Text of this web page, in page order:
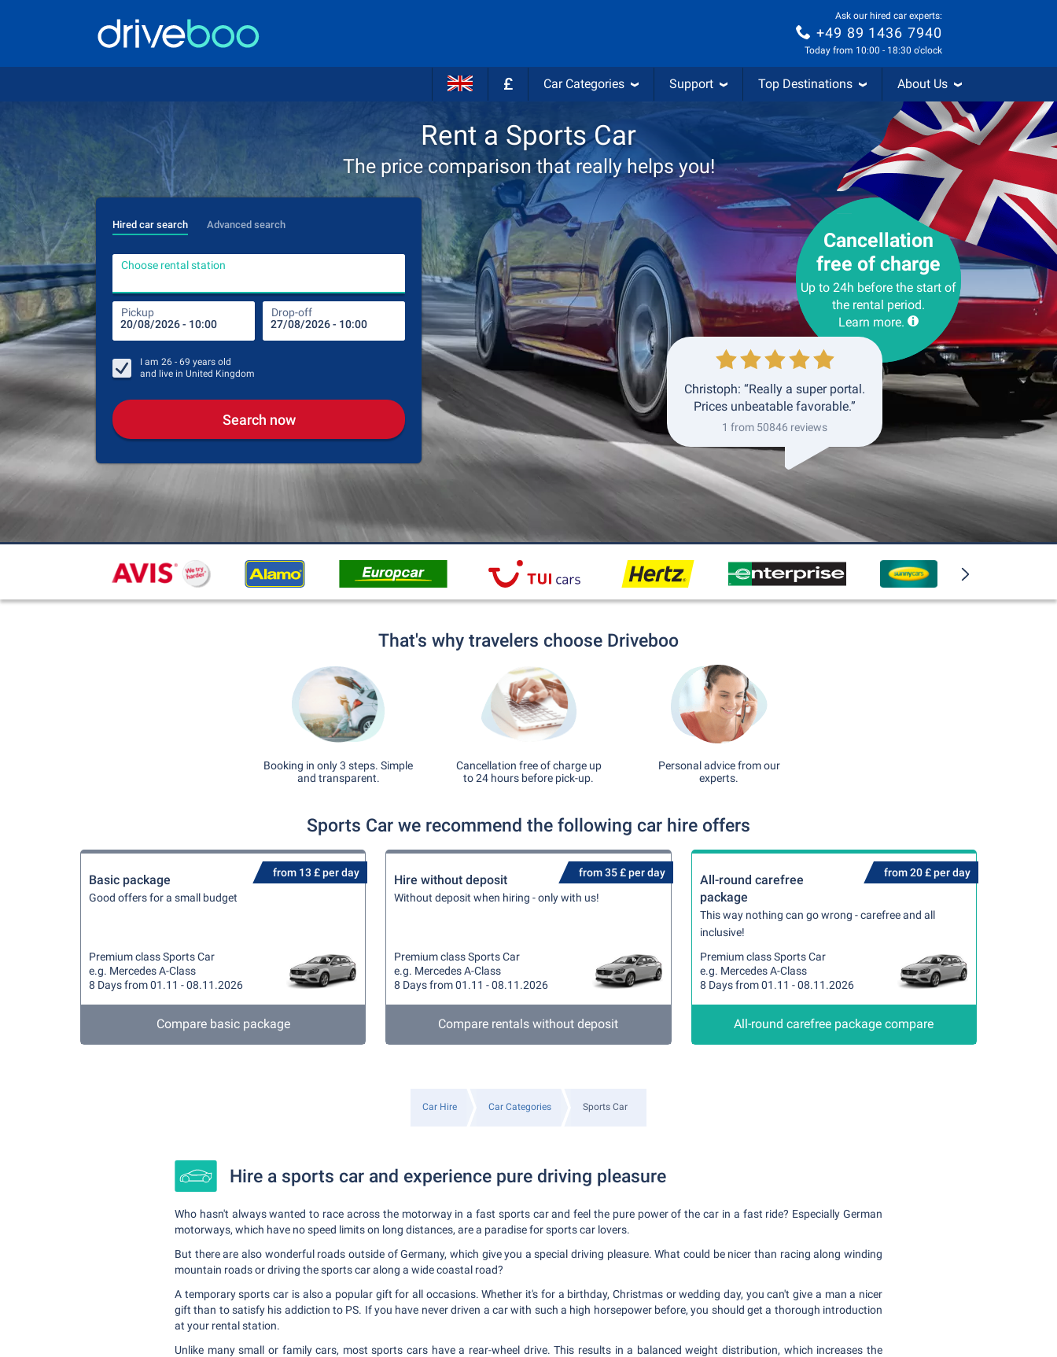
Ask our hired car experts:
+49 89 1436 7940
Today from 10:00 - 18:30 o'clock
£ Car Categories Support Top Destinations About Us
Rent a Sports Car
The price comparison that really helps you!
Hired car search Advanced search
Choose rental station
Pickup Drop-off
Choose rental station
Drop-off station
Pickup Drop-off
I am 26 - 69 years old
and live in United Kingdom
Search now
Cancellation
free of charge
Up to 24h before the start of
the rental period.
Learn more.
Christoph: “Really a super portal.
Prices unbeatable favorable.”
1 from 50846 reviews
That's why travelers choose Driveboo
Booking in only 3 steps. Simple
and transparent.
Cancellation free of charge up
to 24 hours before pick-up.
Personal advice from our
experts.
Sports Car we recommend the following car hire offers
from 13 £ per day
Basic package
Good offers for a small budget
Premium class Sports Car
e.g. Mercedes A-Class
8 Days from 01.11 - 08.11.2026
Compare basic package
from 35 £ per day
Hire without deposit
Without deposit when hiring - only with us!
Premium class Sports Car
e.g. Mercedes A-Class
8 Days from 01.11 - 08.11.2026
Compare rentals without deposit
from 20 £ per day
All-round carefree
package
This way nothing can go wrong - carefree and all
inclusive!
Premium class Sports Car
e.g. Mercedes A-Class
8 Days from 01.11 - 08.11.2026
All-round carefree package compare
Car Hire Car Categories Sports Car
Hire a sports car and experience pure driving pleasure
Who hasn't always wanted to race across the motorway in a fast sports car and feel the pure power of the car in a fast ride? Especially German
motorways, which have no speed limits on long distances, are a paradise for sports car lovers.
But there are also wonderful roads outside of Germany, which give you a special driving pleasure. What could be nicer than racing along winding
mountain roads or driving the sports car along a wide coastal road?
A temporary sports car is also a popular gift for all occasions. Whether it's for a birthday, Christmas or wedding day, you can't give a man a nicer
gift than to satisfy his addiction to PS. If you have never driven a car with such a high horsepower before, you should get a thorough introduction
at your rental station.
Unlike many small or family cars, most sports cars have a rear-wheel drive. This results in a balanced weight distribution, which increases the